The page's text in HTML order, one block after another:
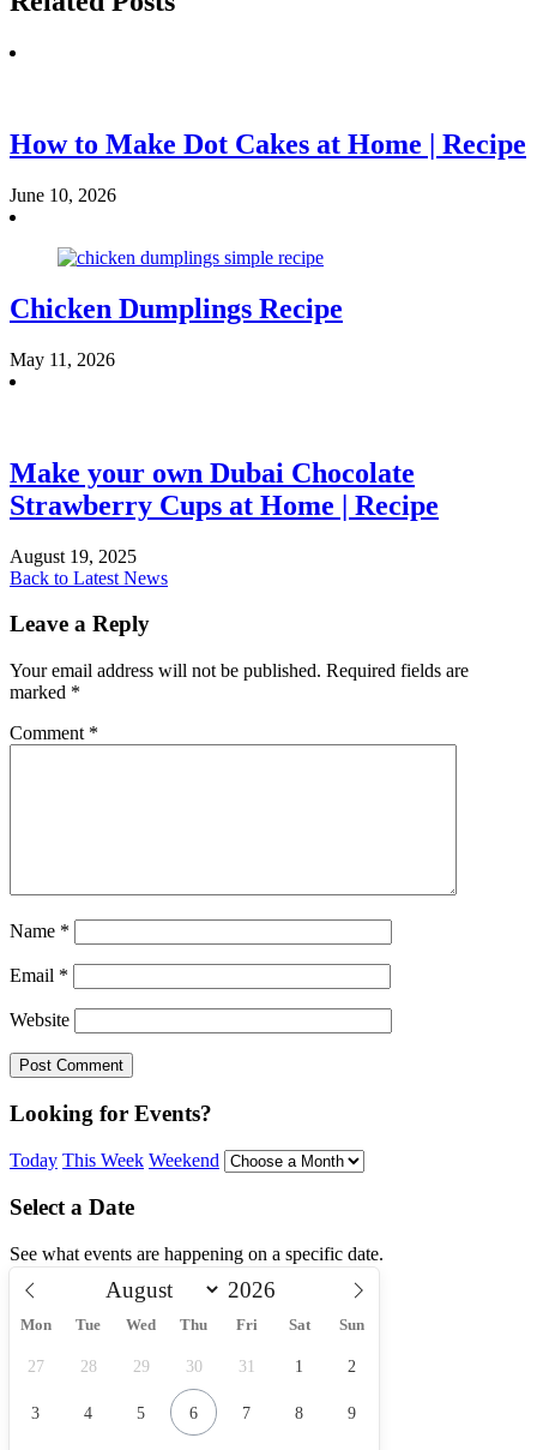
How to Make Dot Cakes at Home | Recipe
June 10, 2026
Chicken Dumplings Recipe
May 11, 2026
Make your own Dubai Chocolate
Strawberry Cups at Home | Recipe
August 19, 2025
Back to Latest News
Leave a Reply
Your email address will not be published. Required fields are
marked *
Comment *
Name *
Email *
Website
Looking for Events?
Today This Week Weekend
Select a Date
See what events are happening on a specific date.
Mon Tue Wed Thu Fri Sat Sun
27 28 29 30 31 1 2
3 4 5 6 7 8 9